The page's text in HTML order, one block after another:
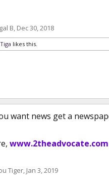
B, Dec 30, 2018
likes this.
want news get a
www.2theadvocate.com
Tiger, Jan 3, 2019